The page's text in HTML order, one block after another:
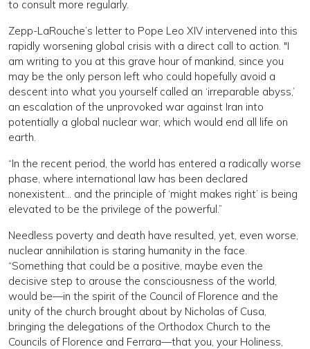
to consult more regularly.
Zepp-LaRouche’s letter to Pope Leo XIV intervened into this
rapidly worsening global crisis with a direct call to action. "I
am writing to you at this grave hour of mankind, since you
may be the only person left who could hopefully avoid a
descent into what you yourself called an ‘irreparable abyss,’
an escalation of the unprovoked war against Iran into
potentially a global nuclear war, which would end all life on
earth.
“In the recent period, the world has entered a radically worse
phase, where international law has been declared
nonexistent… and the principle of ‘might makes right’ is being
elevated to be the privilege of the powerful.”
Needless poverty and death have resulted, yet, even worse,
nuclear annihilation is staring humanity in the face.
“Something that could be a positive, maybe even the
decisive step to arouse the consciousness of the world,
would be—in the spirit of the Council of Florence and the
unity of the church brought about by Nicholas of Cusa,
bringing the delegations of the Orthodox Church to the
Councils of Florence and Ferrara—that you, your Holiness,